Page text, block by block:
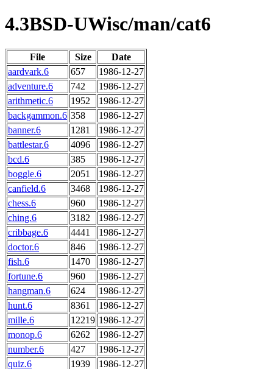
4.3BSD-UWisc/man/cat6
File Size
Date
aardvark.6
657
1986-12-27
adventure.6
742
1986-12-27
arithmetic.6
1952
1986-12-27
backgammon.6 358
1986-12-27
banner.6
1281
1986-12-27
battlestar.6
4096
1986-12-27
bcd.6
385
1986-12-27
boggle.6
2051
1986-12-27
canfield.6
3468
1986-12-27
chess.6
960
1986-12-27
ching.6
3182
1986-12-27
cribbage.6
4441
1986-12-27
doctor.6
846
1986-12-27
fish.6
1470
1986-12-27
fortune.6
960
1986-12-27
hangman.6
624
1986-12-27
hunt.6
8361
1986-12-27
mille.6
12219 1986-12-27
monop.6
6262
1986-12-27
number.6
427
1986-12-27
quiz.6
1939
1986-12-27